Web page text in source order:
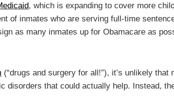
, which is expanding to cover more
of inmates who are serving full-time
as many inmates up for Obamacare as
(“drugs and surgery for all!”), it’s unlikely
disorders that could actually help. Instead,